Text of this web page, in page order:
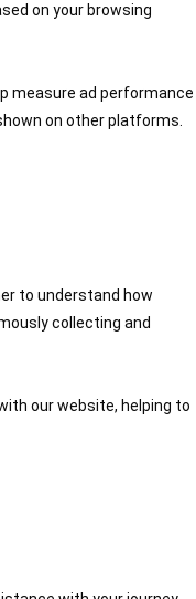
on your browsing
measure ad performance
on other platforms.
to understand how
collecting and
our website, helping to